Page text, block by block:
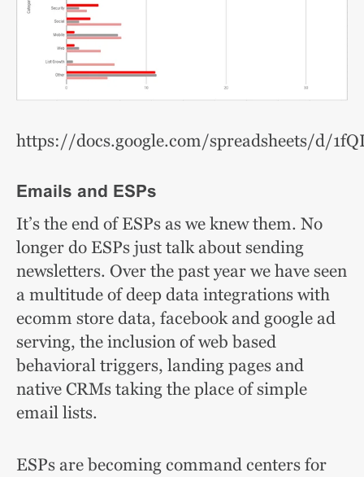
https://docs.google.com/spreadsheets/d/
Emails and ESPs
It’s the end of ESPs as we knew them. No
longer do ESPs just talk about sending
newsletters. Over the past year we have seen
a multitude of deep data integrations with
ecomm store data, facebook and google ad
serving, the inclusion of web based
behavioral triggers, landing pages and
native CRMs taking the place of simple
email lists.
ESPs are becoming command centers for